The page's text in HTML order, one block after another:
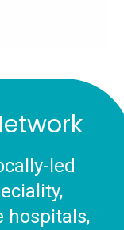
led
hospitals,